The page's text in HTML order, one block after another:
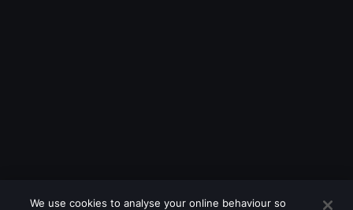
We use cookies to analyse your online behaviour so